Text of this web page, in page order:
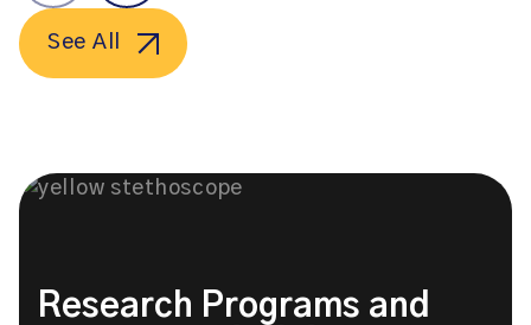
See All
Research Programs and